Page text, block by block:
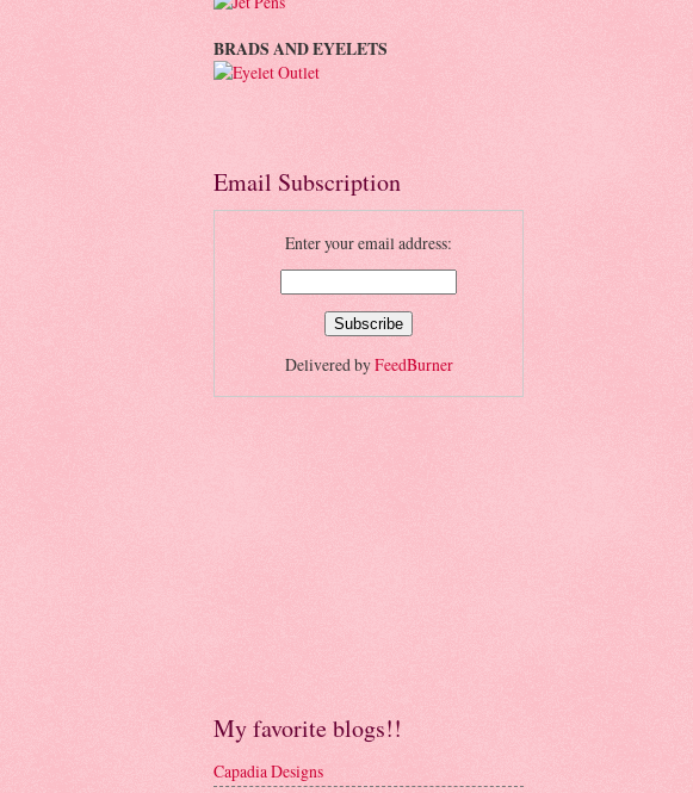
BRADS AND EYELETS
Email Subscription
Enter your email address:
Delivered byFeedBurner
My favorite blogs!!
Capadia Designs